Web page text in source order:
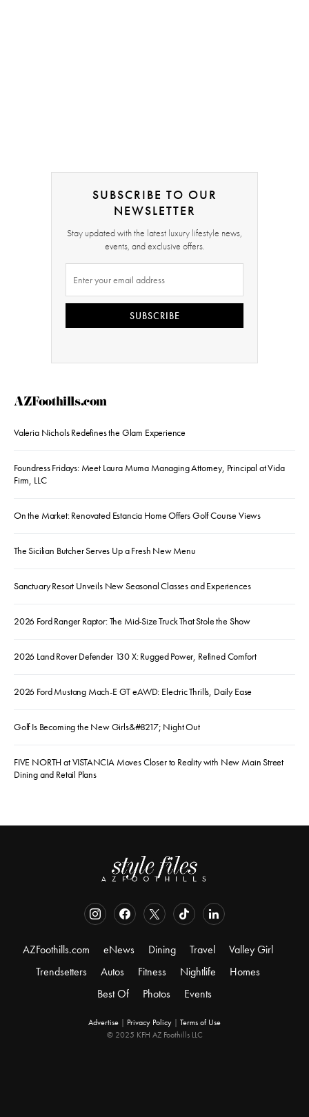
SUBSCRIBE TO OUR
NEWSLETTER
Stay updated with the latest luxury lifestyle news,
events, and exclusive offers.
SUBSCRIBE
AZFoothills.com
Valeria Nichols Redefines the Glam Experience
Foundress Fridays: Meet Laura Muma Managing Attorney, Principal at Vida
Firm, LLC
On the Market: Renovated Estancia Home Offers Golf Course Views
The Sicilian Butcher Serves Up a Fresh New Menu
Sanctuary Resort Unveils New Seasonal Classes and Experiences
2026 Ford Ranger Raptor: The Mid-Size Truck That Stole the Show
2026 Land Rover Defender 130 X: Rugged Power, Refined Comfort
2026 Ford Mustang Mach-E GT eAWD: Electric Thrills, Daily Ease
Golf Is Becoming the New Girls&#8217; Night Out
FIVE NORTH at VISTANCIA Moves Closer to Reality with New Main Street
Dining and Retail Plans
AZFoothills.com eNews Dining Travel
Valley Girl
Trendsetters
Autos Fitness Nightlife
Homes
Best Of
Photos Events
Advertise | Privacy Policy | Terms of Use
© 2025 KFH AZ Foothills LLC